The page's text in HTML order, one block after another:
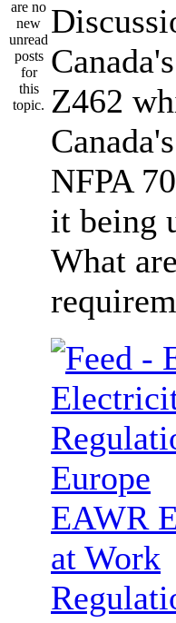
Z462
NFPA
it being
What
EAWR
at Work